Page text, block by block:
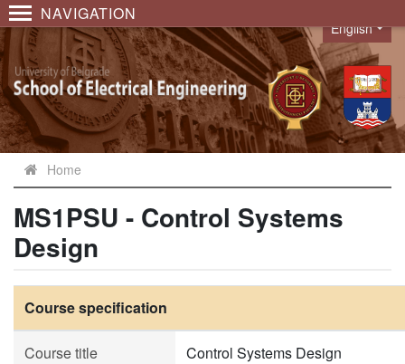
NAVIGATION
Language
English
Home
MS1PSU - Control Systems
Design
Course specification
Course title Control Systems Design